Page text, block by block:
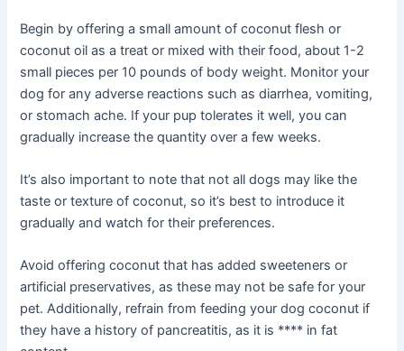
Begin by offering a small amount of coconut flesh or
coconut oil as a treat or mixed with their food, about 1-2
small pieces per 10 pounds of body weight. Monitor your
dog for any adverse reactions such as diarrhea, vomiting,
or stomach ache. If your pup tolerates it well, you can
gradually increase the quantity over a few weeks.
It’s also important to note that not all dogs may like the
taste or texture of coconut, so it’s best to introduce it
gradually and watch for their preferences.
Avoid offering coconut that has added sweeteners or
artificial preservatives, as these may not be safe for your
pet. Additionally, refrain from feeding your dog coconut if
they have a history of pancreatitis, as it is **** in fat